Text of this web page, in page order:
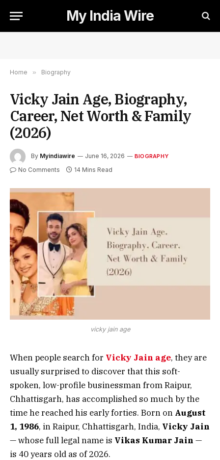
My India Wire
Home » Biography
Vicky Jain Age, Biography,
Career, Net Worth & Family
(2026)
By Myindiawire June 16, 2026 BIOGRAPHY
No Comments 14 Mins Read
vicky jain age
When people search for Vicky Jain age, they are
usually surprised to discover that this soft-
spoken, low-profile businessman from Raipur,
Chhattisgarh, has accomplished so much by the
time he reached his early forties. Born on August
1, 1986, in Raipur, Chhattisgarh, India, Vicky Jain
— whose full legal name is Vikas Kumar Jain —
is 40 years old as of 2026.